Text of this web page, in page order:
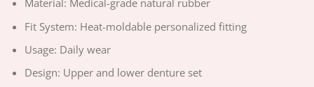
Material: Medical-grade natural rubber
Fit System: Heat-moldable personalized fitting
Usage: Daily wear
Design: Upper and lower denture set